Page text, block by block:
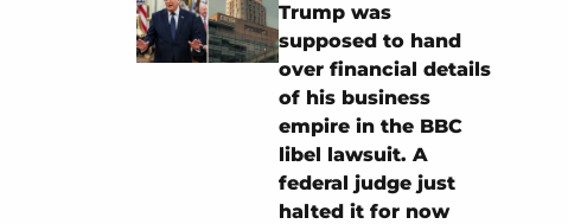
Trump was
supposed to hand
over financial details
of his business
empire in the BBC
libel lawsuit. A
federal judge just
halted it for now